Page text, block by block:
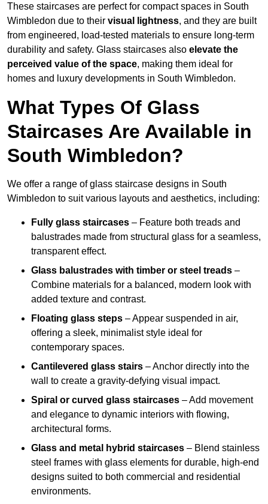
These staircases are perfect for compact spaces in South
Wimbledon due to their visual lightness, and they are built
from engineered, load-tested materials to ensure long-term
durability and safety. Glass staircases also elevate the
perceived value of the space, making them ideal for
homes and luxury developments in South Wimbledon.
What Types Of Glass
Staircases Are Available in
South Wimbledon?
We offer a range of glass staircase designs in South
Wimbledon to suit various layouts and aesthetics, including:
Fully glass staircases – Feature both treads and
balustrades made from structural glass for a seamless,
transparent effect.
Glass balustrades with timber or steel treads –
Combine materials for a balanced, modern look with
added texture and contrast.
Floating glass steps – Appear suspended in air,
offering a sleek, minimalist style ideal for
contemporary spaces.
Cantilevered glass stairs – Anchor directly into the
wall to create a gravity-defying visual impact.
Spiral or curved glass staircases – Add movement
and elegance to dynamic interiors with flowing,
architectural forms.
Glass and metal hybrid staircases – Blend stainless
steel frames with glass elements for durable, high-end
designs suited to both commercial and residential
environments.